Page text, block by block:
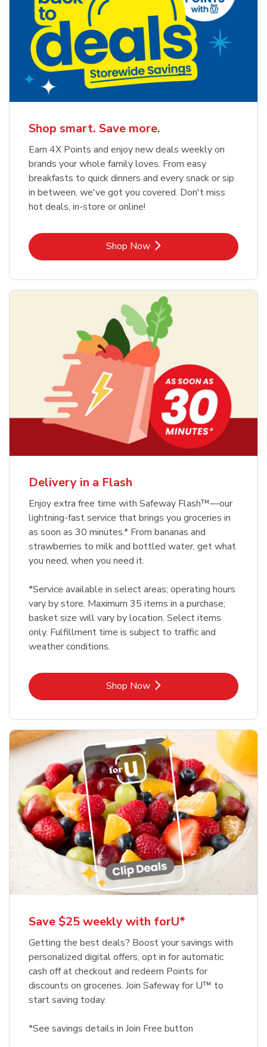
Shop smart. Save more.
Earn 4X Points and enjoy new deals weekly on
brands your whole family loves. From easy
breakfasts to quick dinners and every snack or sip
in between, we've got you covered. Don't miss
hot deals, in-store or online!
Shop NowLink Opens in New Tab
Delivery in a Flash
Enjoy extra free time with Safeway Flash™—our
lightning-fast service that brings you groceries in
as soon as 30 minutes.* From bananas and
strawberries to milk and bottled water, get what
you need, when you need it.
*Service available in select areas; operating hours
vary by store. Maximum 35 items in a purchase;
basket size will vary by location. Select items
only. Fulfillment time is subject to traffic and
weather conditions.
Shop NowLink Opens in New Tab
Save $25 weekly with forU*
Getting the best deals? Boost your savings with
personalized digital offers, opt in for automatic
cash off at checkout and redeem Points for
discounts on groceries. Join Safeway for U™ to
start saving today.
*See savings details in Join Free button